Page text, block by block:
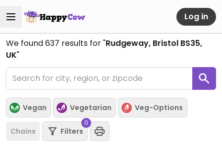
Log in
We found637 results for "Rudgeway, Bristol BS35,
UK"
Vegan Vegetarian Veg-Options
Chains Filters
0